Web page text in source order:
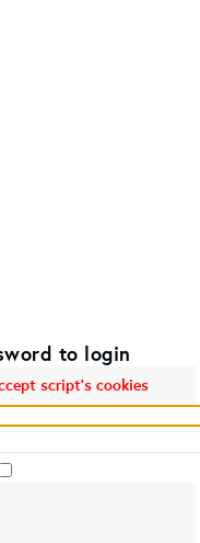
to login
script's cookies